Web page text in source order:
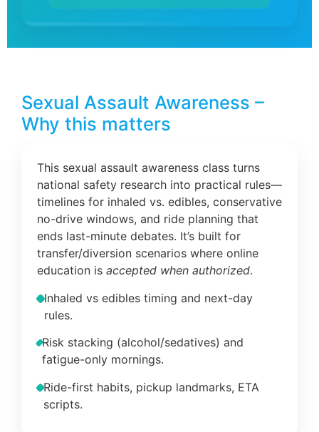
Sexual Assault Awareness –
Why this matters
This sexual assault awareness class turns
national safety research into practical rules—
timelines for inhaled vs. edibles, conservative
no-drive windows, and ride planning that
ends last-minute debates. It’s built for
transfer/diversion scenarios where online
education is accepted when authorized.
Inhaled vs edibles timing and next-day
rules.
Risk stacking (alcohol/sedatives) and
fatigue-only mornings.
Ride-first habits, pickup landmarks, ETA
scripts.